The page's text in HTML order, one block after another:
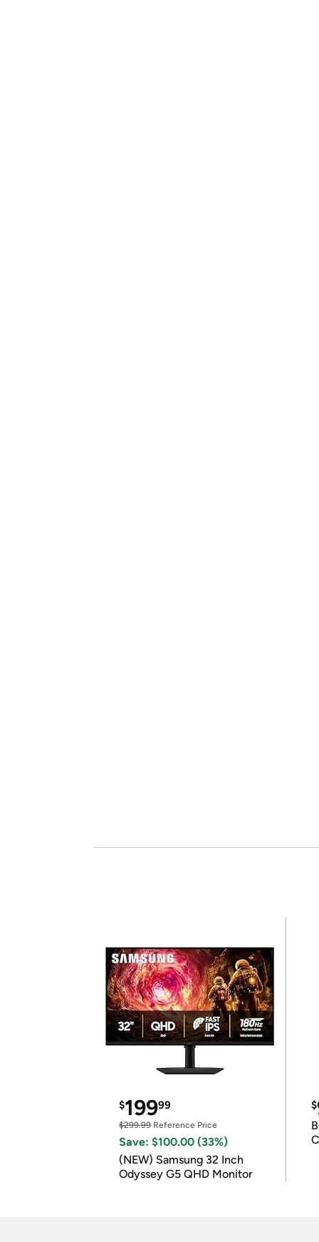
$19999
$299.99 Reference Price
Save: $100.00 (33%)
(NEW) Samsung 32 Inch
Odyssey G5 QHD Monitor
$